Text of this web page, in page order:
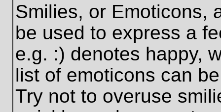
Smilies, or Emoticons,
be used to express a
e.g. :) denotes happy,
list of emoticons can
Try not to overuse